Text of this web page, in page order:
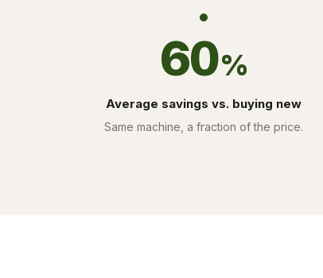
60%
Average savings vs. buying new
Same machine, a fraction of the price.